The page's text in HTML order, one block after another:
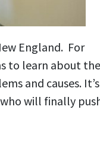
England. For
to learn about the
and causes. It’s
will finally